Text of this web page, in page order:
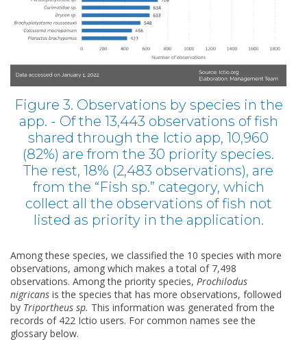
Figure 3. Observations by species in the
app. - Of the 13,443 observations of fish
shared through the Ictio app, 10,960
(82%) are from the 30 priority species.
The rest, 18% (2,483 observations), are
from the “Fish sp.” category, which
collect all the observations of fish not
listed as priority in the application.
Among these species, we classified the 10 species with more
observations, among which makes a total of 7,498
observations. Among the priority species, Prochilodus
nigricans is the species that has more observations, followed
by Triportheus sp. This information was generated from the
records of 422 Ictio users. For common names see the
glossary below.